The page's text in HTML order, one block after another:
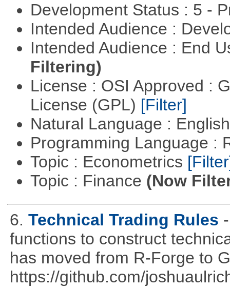
Development Status : 5 -
Intended Audience :
Intended Audience : End
Filtering)
License : OSI Approved :
License (GPL) [Filter]
Natural Language :
Programming Language :
Topic : Econometrics
Topic : Finance (Now
6. Technical Trading Rules
functions to construct
has moved from R-Forge to
https://github.com/